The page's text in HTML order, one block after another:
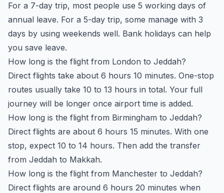
For a 7-day trip, most people use 5 working days of
annual leave. For a 5-day trip, some manage with 3
days by using weekends well. Bank holidays can help
you save leave.
How long is the flight from London to Jeddah?
Direct flights take about 6 hours 10 minutes. One-stop
routes usually take 10 to 13 hours in total. Your full
journey will be longer once airport time is added.
How long is the flight from Birmingham to Jeddah?
Direct flights are about 6 hours 15 minutes. With one
stop, expect 10 to 14 hours. Then add the transfer
from Jeddah to Makkah.
How long is the flight from Manchester to Jeddah?
Direct flights are around 6 hours 20 minutes when